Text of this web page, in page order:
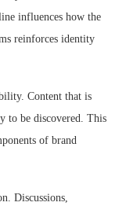
influences how the
reinforces identity
Content that is
to be discovered. This
of brand
Discussions,